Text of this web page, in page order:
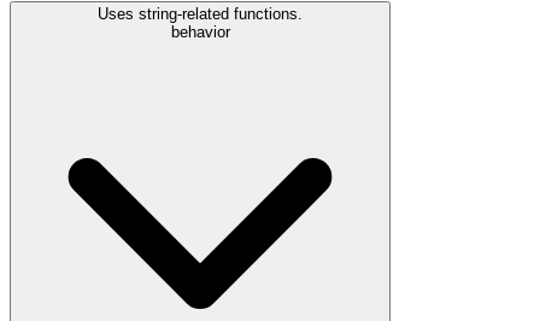
Uses string-related functions.
behavior